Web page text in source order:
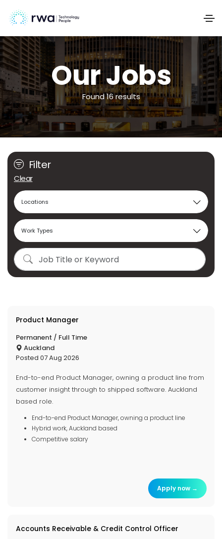
Our Jobs
Found 16 results
Filter
Clear
Product Manager
Permanent / Full Time
Auckland
Posted 07 Aug 2026
End-to-end Product Manager, owning a product line from
customer insight through to shipped software. Auckland
based role.
End-to-end Product Manager, owning a product line
Hybrid work, Auckland based
Competitive salary
Apply now →
Accounts Receivable & Credit Control Officer